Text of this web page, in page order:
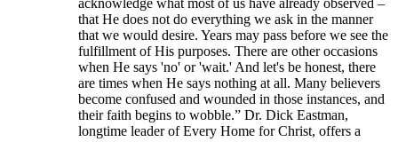
acknowledge what most of us have already observed –
that He does not do everything we ask in the manner
that we would desire. Years may pass before we see the
fulfillment of His purposes. There are other occasions
when He says 'no' or 'wait.' And let's be honest, there
are times when He says nothing at all. Many believers
become confused and wounded in those instances, and
their faith begins to wobble.” Dr. Dick Eastman,
longtime leader of Every Home for Christ, offers a